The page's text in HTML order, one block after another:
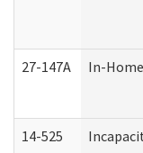
27-147A In-
14-525